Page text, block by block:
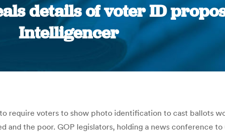
details of voter ID
Intelligencer
require voters to show photo identification to cast ballots
and the poor. GOP legislators, holding a news conference